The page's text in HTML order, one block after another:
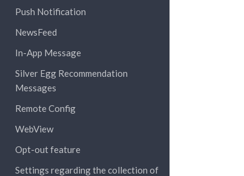
Push Notification
NewsFeed
In-App Message
Silver Egg Recommendation
Messages
Remote Config
WebView
Opt-out feature
Settings regarding the collection of